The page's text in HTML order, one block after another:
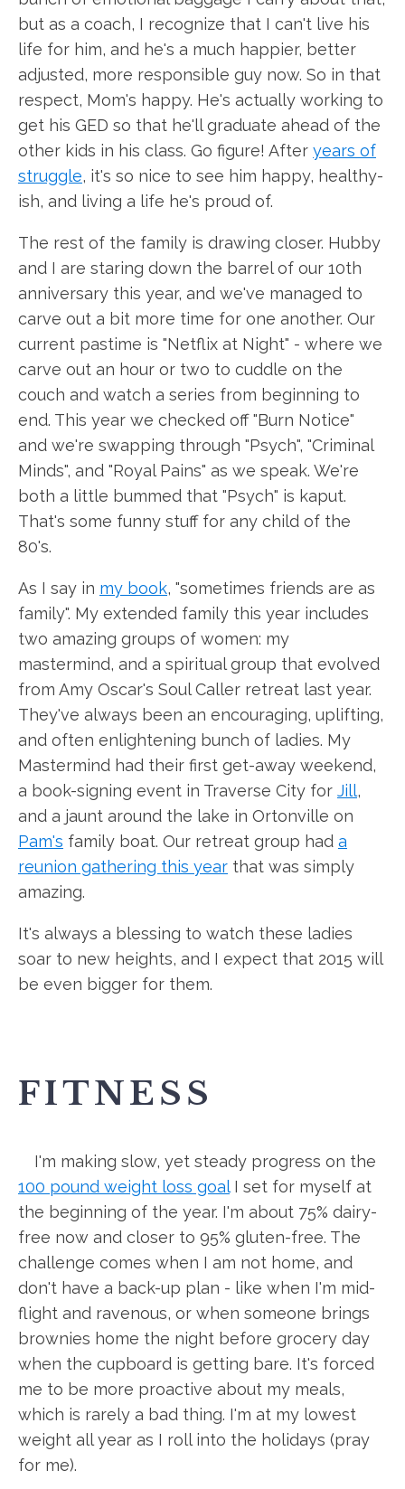
but as a coach, I recognize that I can't live his
life for him, and he's a much happier, better
adjusted, more responsible guy now. So in that
respect, Mom's happy. He's actually working to
get his GED so that he'll graduate ahead of the
other kids in his class. Go figure! After years of
struggle, it's so nice to see him happy, healthy-
ish, and living a life he's proud of.
The rest of the family is drawing closer. Hubby
and I are staring down the barrel of our 10th
anniversary this year, and we've managed to
carve out a bit more time for one another. Our
current pastime is "Netflix at Night" - where we
carve out an hour or two to cuddle on the
couch and watch a series from beginning to
end. This year we checked off "Burn Notice"
and we're swapping through "Psych", "Criminal
Minds", and "Royal Pains" as we speak. We're
both a little bummed that "Psych" is kaput.
That's some funny stuff for any child of the
80's.
As I say in my book, "sometimes friends are as
family". My extended family this year includes
two amazing groups of women: my
mastermind, and a spiritual group that evolved
from Amy Oscar's Soul Caller retreat last year.
They've always been an encouraging, uplifting,
and often enlightening bunch of ladies. My
Mastermind had their first get-away weekend,
a book-signing event in Traverse City for Jill,
and a jaunt around the lake in Ortonville on
Pam's family boat. Our retreat group had a
reunion gathering this year that was simply
amazing.
It's always a blessing to watch these ladies
soar to new heights, and I expect that 2015 will
be even bigger for them.
FITNESS
I'm making slow, yet steady progress on the
100 pound weight loss goalI set for myself at
the beginning of the year. I'm about 75% dairy-
free now and closer to 95% gluten-free. The
challenge comes when I am not home, and
don't have a back-up plan - like when I'm mid-
flight and ravenous, or when someone brings
brownies home the night before grocery day
when the cupboard is getting bare. It's forced
me to be more proactive about my meals,
which is rarely a bad thing. I'm at my lowest
weight all year as I roll into the holidays (pray
for me).